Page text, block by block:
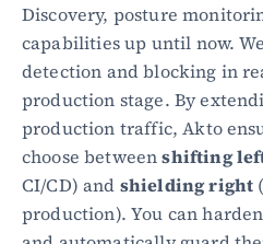
Discovery, posture
capabilities up until now.
detection and blocking in
production stage. By
production traffic, Akto
choose between shifting
CI/CD) and shielding right
production). You can